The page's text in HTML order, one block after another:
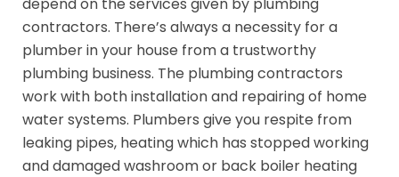
contractors. There’s always a necessity for a
plumber in your house from a trustworthy
plumbing business. The plumbing contractors
work with both installation and repairing of home
water systems. Plumbers give you respite from
leaking pipes, heating which has stopped working
and damaged washroom or back boiler heating